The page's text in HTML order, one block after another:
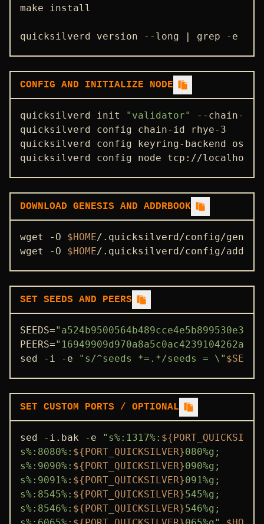
make install
quicksilverd version --long | grep -e
CONFIG AND INITIALIZE NODE
quicksilverd init "validator"
--chain-id
quicksilverd config chain-id rhye-3
quicksilverd config keyring-backend os
quicksilverd config node tcp://localhost:
DOWNLOAD GENESIS AND ADDRBOOK
wget -O $HOME/.quicksilverd/config/
wget -O $HOME/.quicksilverd/config/
SET SEEDS AND PEERS
SEEDS=
PEERS=
sed -i -e
"s/^seeds *=.*/seeds = \" $SEEDS
SET CUSTOM PORTS / OPTIONAL
sed -i.bak -e "s%:1317%:
s%:8080%: ${PORT_QUICKSILVER}080%g;
s%:9090%: ${PORT_QUICKSILVER}090%g;
s%:9091%: ${PORT_QUICKSILVER}091%g;
s%:8545%: ${PORT_QUICKSILVER}545%g;
s%:8546%: ${PORT_QUICKSILVER}546%g;